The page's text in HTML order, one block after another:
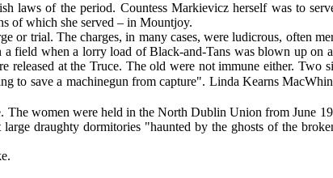
of the period. Countess Markievicz herself was to
of which she served – in Mountjoy.
trial. The charges, in many cases, were ludicrous, often
field when a lorry load of Black-and-Tans was blown up on
at the Truce. The old were not immune either. Two
save a machinegun from capture". Linda Kearns
women were held in the North Dublin Union from June
draughty dormitories "haunted by the ghosts of the